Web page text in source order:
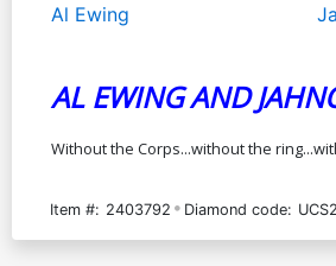
Al Ewing
AL EWING AND
Without the Corps...without the
Item #: 2403792 Diamond code: